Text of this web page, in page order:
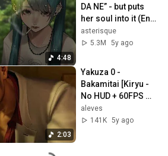
4:48
DA NE” - but puts
her soul into it (Eng
Sub)
asterisque
5.3M
5y ago
2:03
Yakuza 0 -
Bakamitai [Kiryu -
No HUD + 60FPS
Cinematic]
aleves
141K 5y ago